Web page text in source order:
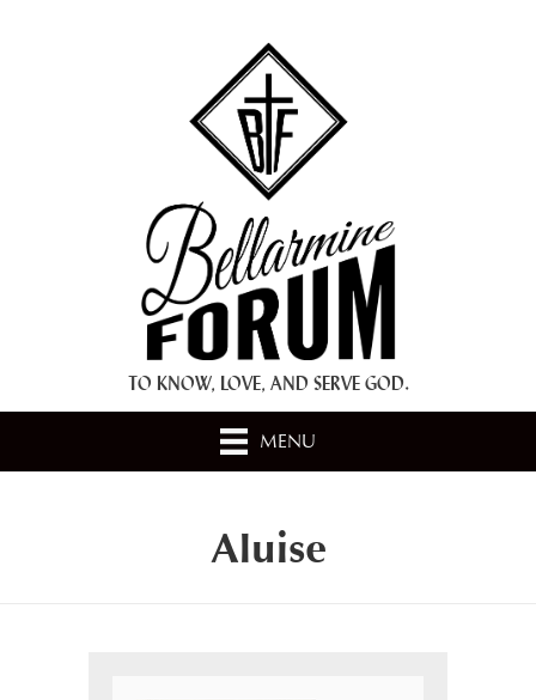
TO KNOW, LOVE, AND SERVE GOD.
MENU
Aluise